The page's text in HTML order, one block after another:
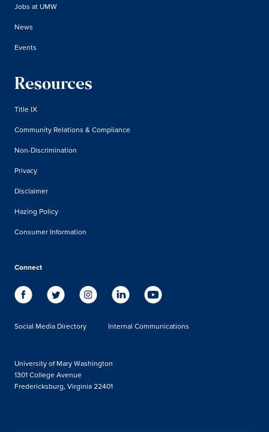
Jobs at UMW
News
Events
Resources
Title IX
Community Relations & Compliance
Non-Discrimination
Privacy
Disclaimer
Hazing Policy
Consumer Information
Connect
Social Media Directory Internal Communications
University of Mary Washington
1301 College Avenue
Fredericksburg, Virginia 22401